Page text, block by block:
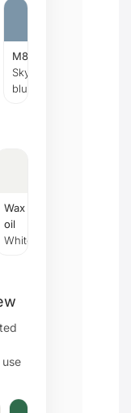
M87
Sky
blue
Wax
oil
White